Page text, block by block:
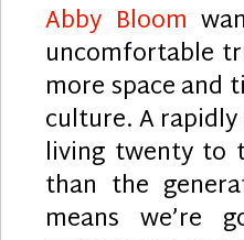
Abby Bloom
uncomfortable
more space and
culture. A
living twenty to
than the
means we’re